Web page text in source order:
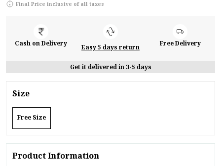
Final Price inclusive of all taxes
Cash on Delivery Easy 5 days return Free Delivery
Get it delivered in 3-5 days
Size
Free Size
Product Information